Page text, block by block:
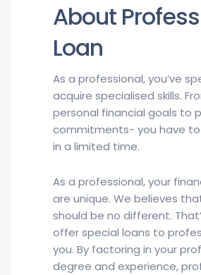
About
Loan
As a professional, you’ve
acquire specialised skills.
personal financial goals to
commitments- you have
in a limited time.
As a professional, your
are unique. We believes
should be no different.
offer special loans to
you. By factoring in your
degree and experience,